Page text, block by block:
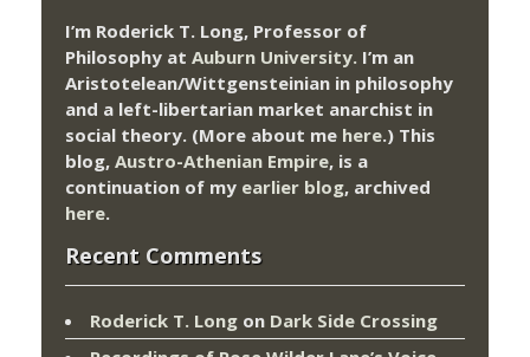
I’m Roderick T. Long, Professor of
Philosophy at Auburn University. I’m an
Aristotelean/Wittgensteinian in philosophy
and a left-libertarian market anarchist in
social theory. (More about me here.) This
blog, Austro-Athenian Empire, is a
continuation of my earlier blog, archived
here.
Recent Comments
Roderick T. Long on Dark Side Crossing